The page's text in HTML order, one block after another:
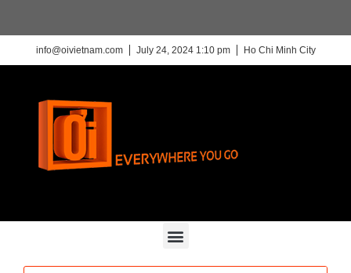
info@oivietnam.com July 24, 2024 1:10 pm Ho Chi Minh City